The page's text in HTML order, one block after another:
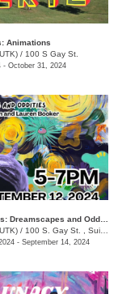
Animations
/ 100 S Gay St.
- October 31, 2024
/ 100 S. Gay St. , Suite 114
- September 14, 2024